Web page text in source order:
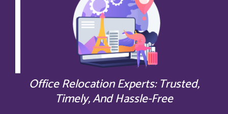
Office Relocation Experts: Trusted,
Timely, And Hassle-Free